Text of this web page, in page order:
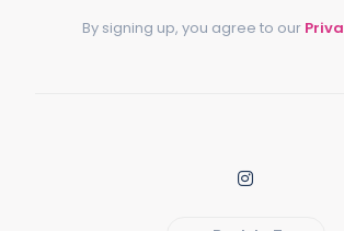
By signing up, you agree to our